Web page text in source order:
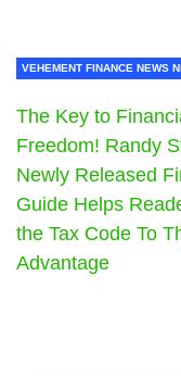
VEHEMENT FINANCE NEWS
The Key to
Freedom! Randy
Newly Released
Guide Helps
the Tax Code To
Advantage